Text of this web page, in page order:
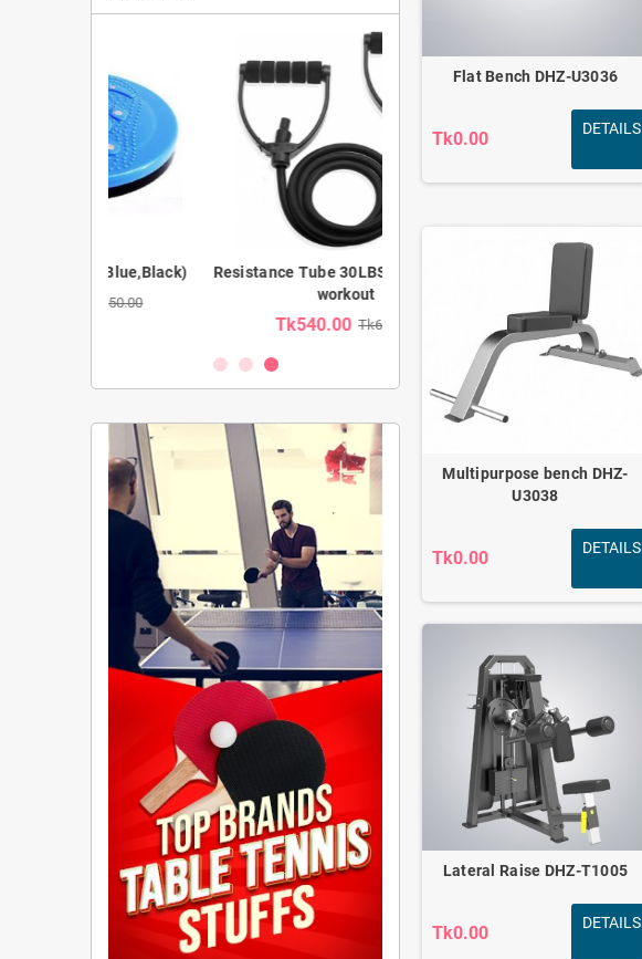
Resistance Tube 30LBS for full body
Tk600.00
Prefect AB Carver Pro Ab Wheel
Tk1,390.00 Tk2,100.00
Flat Bench DHZ-U3036
Tk0.00
DETAILS
Multipurpose bench DHZ-
U3038
Tk0.00
DETAILS
Lateral Raise DHZ-T1005
Tk0.00
DETAILS